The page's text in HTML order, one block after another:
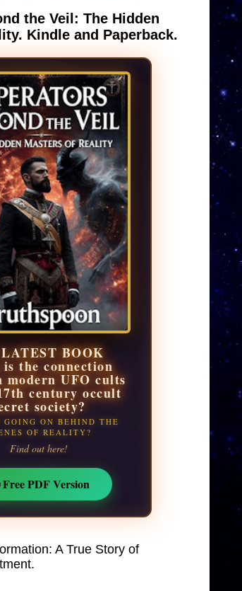
the Veil: The Hidden
Kindle and Paperback.
BOOK
the connection
modern UFO cults
century occult
society?
GOING ON BEHIND THE
OF REALITY?
Find out here!
Free PDF Version
A True Story of